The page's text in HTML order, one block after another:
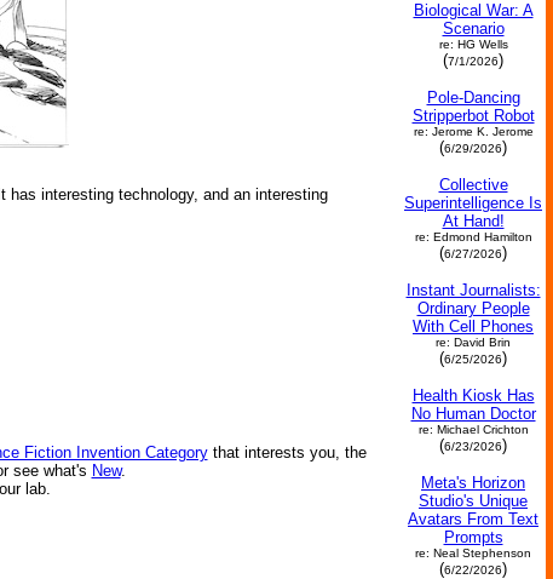
has interesting technology, and an interesting
Fiction Invention Categorythat interests you, the
see what's New.
lab.
Biological War: A
Scenario
re: HG Wells
(7/1/2026)
Pole-Dancing
Stripperbot Robot
re: Jerome K. Jerome
(6/29/2026)
Collective
Superintelligence Is
At Hand!
re: Edmond Hamilton
(6/27/2026)
Instant Journalists:
Ordinary People
With Cell Phones
re: David Brin
(6/25/2026)
Health Kiosk Has
No Human Doctor
re: Michael Crichton
(6/23/2026)
Meta's Horizon
Studio's Unique
Avatars From Text
Prompts
re: Neal Stephenson
(6/22/2026)